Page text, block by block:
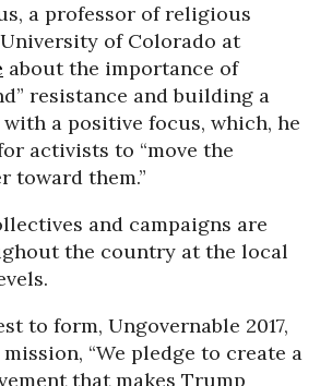
a professor of religious
of Colorado at
about the importance of
resistance and building a
a positive focus, which, he
activists to “move the
toward them.”
and campaigns are
the country at the local
to form, Ungovernable 2017,
“We pledge to create a
that makes Trump